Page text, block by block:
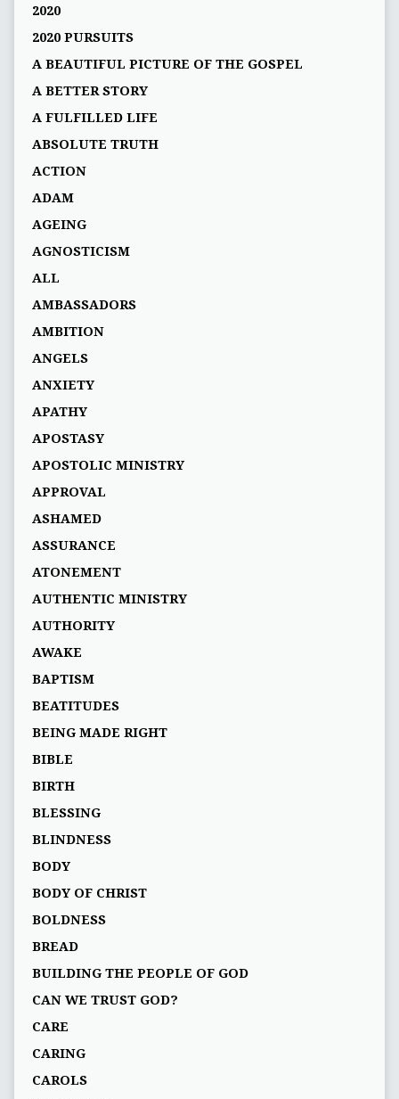
2020
2020 PURSUITS
A BEAUTIFUL PICTURE OF THE GOSPEL
A BETTER STORY
A FULFILLED LIFE
ABSOLUTE TRUTH
ACTION
ADAM
AGEING
AGNOSTICISM
ALL
AMBASSADORS
AMBITION
ANGELS
ANXIETY
APATHY
APOSTASY
APOSTOLIC MINISTRY
APPROVAL
ASHAMED
ASSURANCE
ATONEMENT
AUTHENTIC MINISTRY
AUTHORITY
AWAKE
BAPTISM
BEATITUDES
BEING MADE RIGHT
BIBLE
BIRTH
BLESSING
BLINDNESS
BODY
BODY OF CHRIST
BOLDNESS
BREAD
BUILDING THE PEOPLE OF GOD
CAN WE TRUST GOD?
CARE
CARING
CAROLS